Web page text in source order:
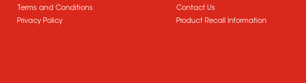
Terms and Conditions
Privacy Policy
Contact Us
Product Recall Information